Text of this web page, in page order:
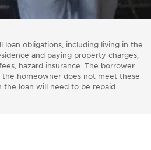
loan obligations, including living in the
and paying property charges,
hazard insurance. The borrower
homeowner does not meet these
the loan will need to be repaid.